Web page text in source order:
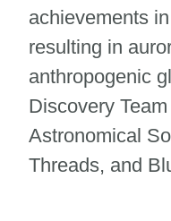
achievements
resulting in
anthropogenic
Discovery
Astronomical
Threads, and